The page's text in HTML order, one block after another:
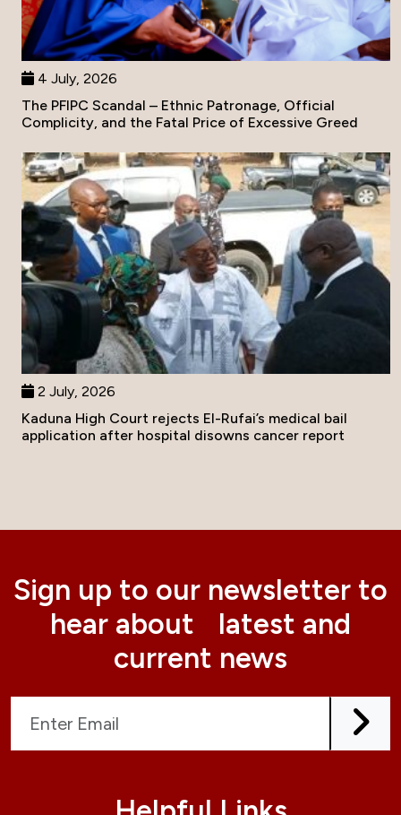
4 July, 2026
The PFIPC Scandal – Ethnic Patronage, Official
Complicity, and the Fatal Price of Excessive Greed
2 July, 2026
Kaduna High Court rejects El-Rufai’s medical bail
application after hospital disowns cancer report
Sign up to our newsletter to
hear about latest and
current news